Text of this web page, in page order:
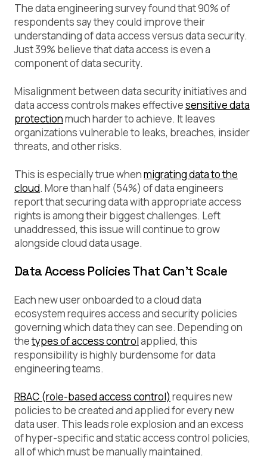
The data engineering survey found that 90% of
respondents say they could improve their
understanding of data access versus data security.
Just 39% believe that data access is even a
component of data security.
Misalignment between data security initiatives and
data access controls makes effectivesensitive data
protectionmuch harder to achieve. It leaves
organizations vulnerable to leaks, breaches, insider
threats, and other risks.
This is especially true whenmigrating data to the
cloud. More than half (54%) of data engineers
report that securing data with appropriate access
rights is among their biggest challenges. Left
unaddressed, this issue will continue to grow
alongside cloud data usage.
Data Access Policies That Can’t Scale
Each new user onboarded to a cloud data
ecosystem requires access and security policies
governing which data they can see. Depending on
thetypes of access controlapplied, this
responsibility is highly burdensome for data
engineering teams.
RBAC (role-based access control) requires new
policies to be created and applied for every new
data user. This leads role explosion and an excess
of hyper-specific and static access control policies,
all of which must be manually maintained.